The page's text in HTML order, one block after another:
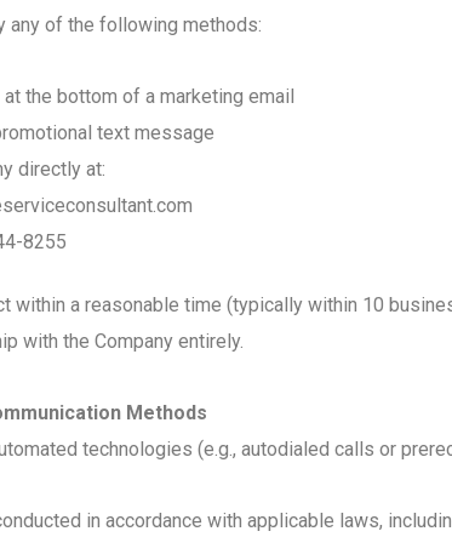
any of the following methods:
at the bottom of a marketing email
text message
directly at:
8255
within a reasonable time (typically within 10
with the Company entirely.
Methods
technologies (e.g., autodialed calls or
in accordance with applicable laws,